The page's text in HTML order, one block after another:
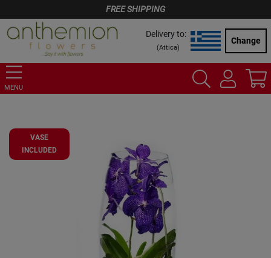
FREE SHIPPING
Delivery to:
(Attica)
Change
MENU
VASE
INCLUDED